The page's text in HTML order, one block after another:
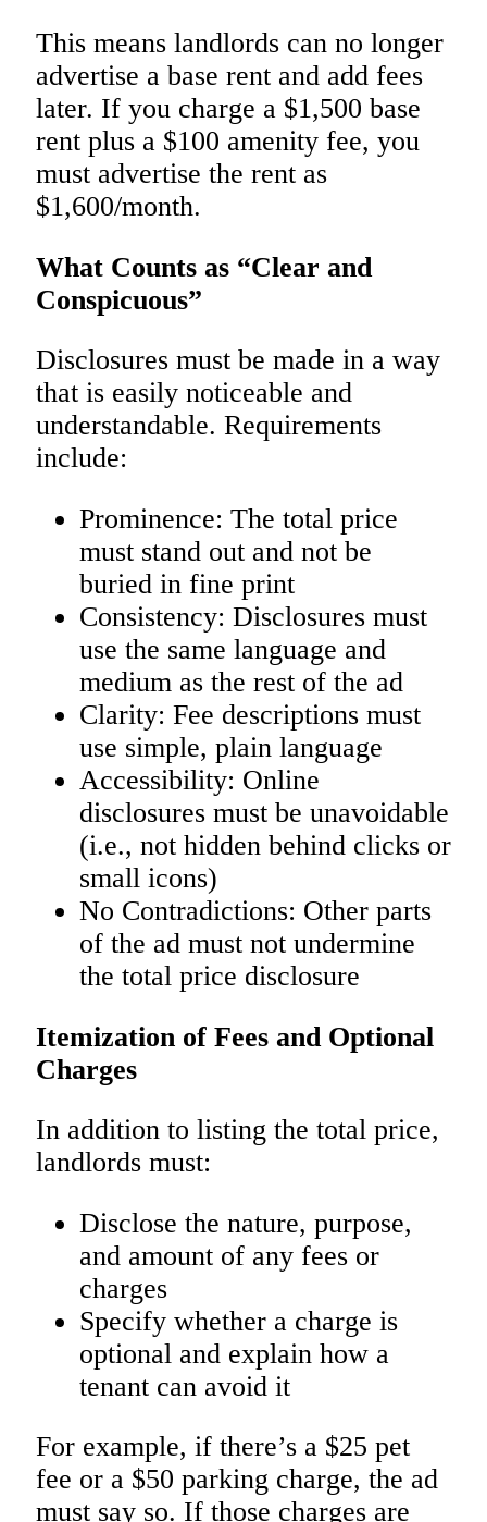
This means landlords can no longer
advertise a base rent and add fees
later. If you charge a $1,500 base
rent plus a $100 amenity fee, you
must advertise the rent as
$1,600/month.
What Counts as “Clear and
Conspicuous”
Disclosures must be made in a way
that is easily noticeable and
understandable. Requirements
include:
Prominence: The total price
must stand out and not be
buried in fine print
Consistency: Disclosures must
use the same language and
medium as the rest of the ad
Clarity: Fee descriptions must
use simple, plain language
Accessibility: Online
disclosures must be unavoidable
(i.e., not hidden behind clicks or
small icons)
No Contradictions: Other parts
of the ad must not undermine
the total price disclosure
Itemization of Fees and Optional
Charges
In addition to listing the total price,
landlords must:
Disclose the nature, purpose,
and amount of any fees or
charges
Specify whether a charge is
optional and explain how a
tenant can avoid it
For example, if there’s a $25 pet
fee or a $50 parking charge, the ad
must say so. If those charges are